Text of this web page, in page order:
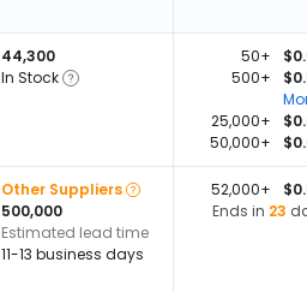
44,300
In Stock
50+
500+
25,000+
50,000+
Other Suppliers
500,000
Estimated lead time
11-13 business days
52,000+
Ends in 23